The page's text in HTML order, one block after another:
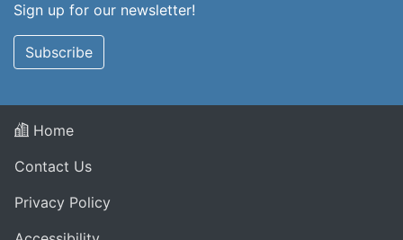
Sign up for our newsletter!
Subscribe
Home
Contact Us
Privacy Policy